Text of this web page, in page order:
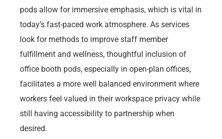
pods allow for immersive emphasis, which is vital in
today’s fast-paced work atmosphere. As services
look for methods to improve staff member
fulfillment and wellness, thoughtful inclusion of
office booth pods, especially in open-plan offices,
facilitates a more well balanced environment where
workers feel valued in their workspace privacy while
still having accessibility to partnership when
desired.